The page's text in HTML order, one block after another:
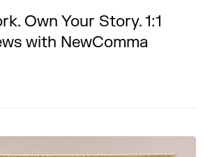
Own Your Story. 1:1
with NewComma